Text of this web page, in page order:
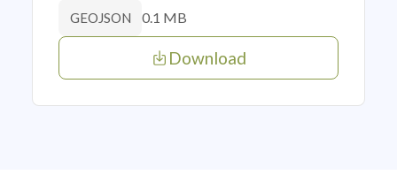
GEOJSON 0.1 MB
Download